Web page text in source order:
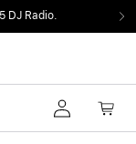
DJ Radio.